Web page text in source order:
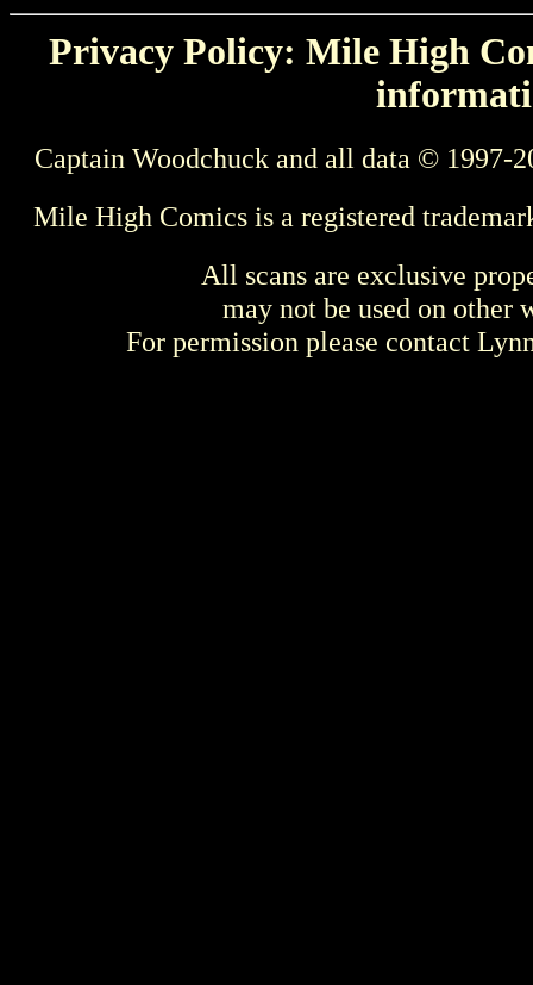
Privacy Policy: Mile High
Captain Woodchuck and all data © 1997-
Mile High Comics is a registered
All scans are exclusive
may not be used on other
For permission please contact